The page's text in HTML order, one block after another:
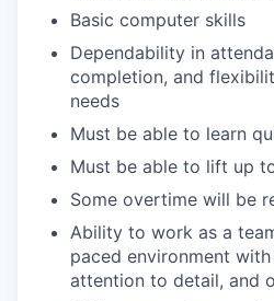
Basic computer skills
Dependability in
completion, and
needs
Must be able to learn
Must be able to lift up
Some overtime will be
Ability to work as a
paced environment
attention to detail, and